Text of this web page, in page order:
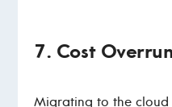
7. Cost
Migrating to the cloud